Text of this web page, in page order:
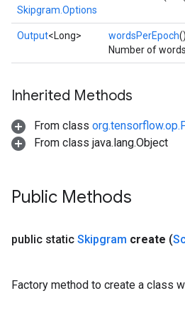
Skipgram.Options
Output<Long> wordsPerEpoch()
Number of
Inherited Methods
From class
From class java.lang.Object
Public Methods
public static Skipgram create (
Factory method to create a class